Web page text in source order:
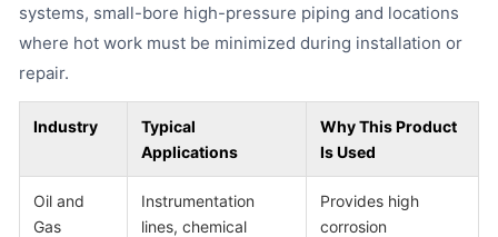
systems, small-bore high-pressure piping and locations
where hot work must be minimized during installation or
repair.
Industry
Typical
Applications
Why This Product
Is Used
Oil and
Gas
Instrumentation
lines, chemical
Provides high
corrosion